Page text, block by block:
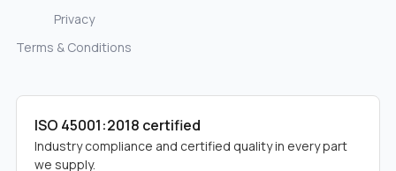
Privacy
Terms & Conditions
ISO 45001:2018 certified
Industry compliance and certified quality in every part
we supply.